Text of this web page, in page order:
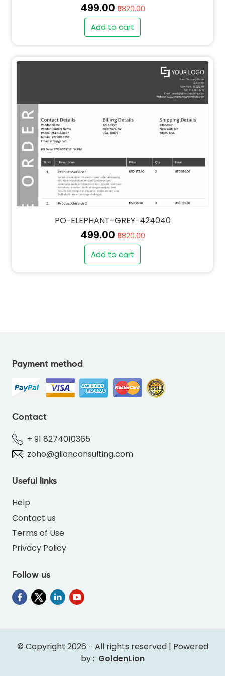
" alt="QT-ELEPHANT-GREY-424040-thumb"
class="img-fluid">
" alt="INV-ELEPHANT-GREY-424040-thumb"
class="img-fluid">
₹499.00₹5820.00
Add to cart
PO-ELEPHANT-GREY-424040
₹499.00₹5820.00
Add to cart
Payment method
Contact
+ 91 8274010365
zoho@glionconsulting.com
Useful links
Help
Contact us
Terms of Use
Privacy Policy
Follow us
© Copyright 2026 - All rights reserved | Powered
by : GoldenLion